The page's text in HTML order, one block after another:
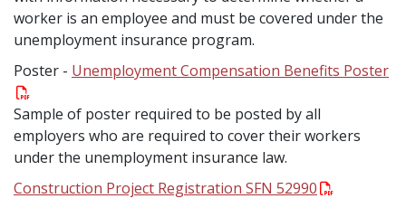
worker is an employee and must be covered under the
unemployment insurance program.
Poster - Unemployment Compensation Benefits Poster
Sample of poster required to be posted by all
employers who are required to cover their workers
under the unemployment insurance law.
Construction Project Registration SFN 52990